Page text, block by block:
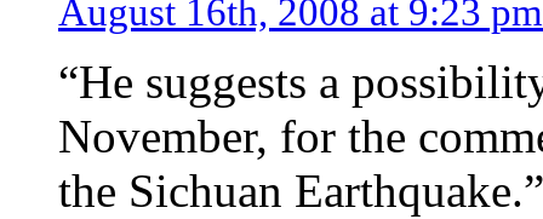
August 16th, 2008 at 9:23 pm
“He suggests a
November, for the
the Sichuan Earthquake.”